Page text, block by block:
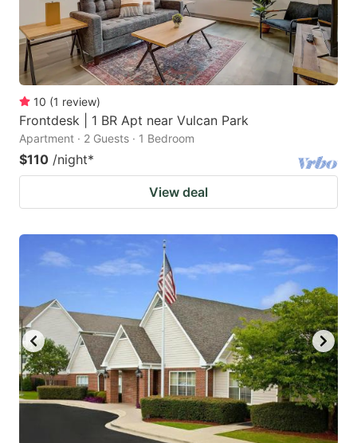
10 (1 review)
Frontdesk | 1 BR Apt near Vulcan Park
Apartment · 2 Guests · 1 Bedroom
$110 /night*
View deal